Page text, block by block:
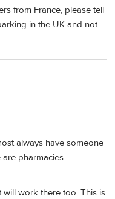
from France, please tell
in the UK and not
always have someone
pharmacies
will work there too. This is